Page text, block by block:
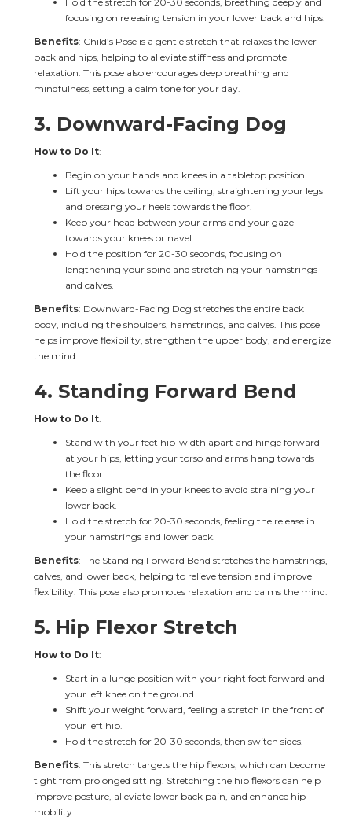
focusing on releasing tension in your lower back and hips.
Benefits: Child’s Pose is a gentle stretch that relaxes the lower
back and hips, helping to alleviate stiffness and promote
relaxation. This pose also encourages deep breathing and
mindfulness, setting a calm tone for your day.
3. Downward-Facing Dog
How to Do It:
Begin on your hands and knees in a tabletop position.
Lift your hips towards the ceiling, straightening your legs
and pressing your heels towards the floor.
Keep your head between your arms and your gaze
towards your knees or navel.
Hold the position for 20-30 seconds, focusing on
lengthening your spine and stretching your hamstrings
and calves.
Benefits: Downward-Facing Dog stretches the entire back
body, including the shoulders, hamstrings, and calves. This pose
helps improve flexibility, strengthen the upper body, and energize
the mind.
4. Standing Forward Bend
How to Do It:
Stand with your feet hip-width apart and hinge forward
at your hips, letting your torso and arms hang towards
the floor.
Keep a slight bend in your knees to avoid straining your
lower back.
Hold the stretch for 20-30 seconds, feeling the release in
your hamstrings and lower back.
Benefits: The Standing Forward Bend stretches the hamstrings,
calves, and lower back, helping to relieve tension and improve
flexibility. This pose also promotes relaxation and calms the mind.
5. Hip Flexor Stretch
How to Do It:
Start in a lunge position with your right foot forward and
your left knee on the ground.
Shift your weight forward, feeling a stretch in the front of
your left hip.
Hold the stretch for 20-30 seconds, then switch sides.
Benefits: This stretch targets the hip flexors, which can become
tight from prolonged sitting. Stretching the hip flexors can help
improve posture, alleviate lower back pain, and enhance hip
mobility.